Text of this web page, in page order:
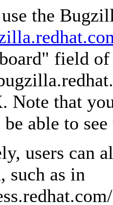
the
field
that
able to
users can
such as in